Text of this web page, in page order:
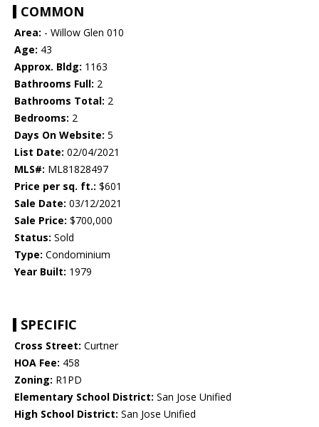
COMMON
Area: - Willow Glen 010
Age: 43
Approx. Bldg: 1163
Bathrooms Full: 2
Bathrooms Total: 2
Bedrooms: 2
Days On Website: 5
List Date: 02/04/2021
MLS#: ML81828497
Price per sq. ft.: $601
Sale Date: 03/12/2021
Sale Price: $700,000
Status: Sold
Type: Condominium
Year Built: 1979
SPECIFIC
Cross Street: Curtner
HOA Fee: 458
Zoning: R1PD
Elementary School District: San Jose Unified
High School District: San Jose Unified